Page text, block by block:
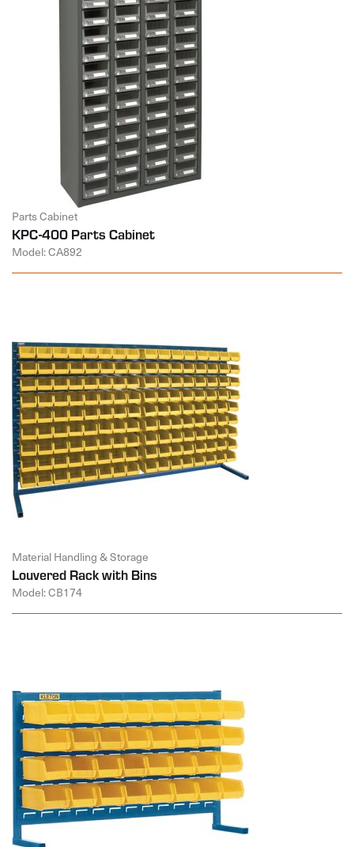
Parts Cabinet
KPC-400 Parts Cabinet
Model: CA892
Material Handling & Storage
Louvered Rack with Bins
Model: CB174